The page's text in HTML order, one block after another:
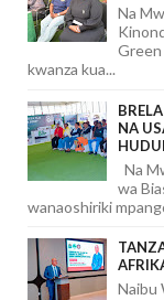
Na
Green
kwanza kua...
NA
Na
wa
wanaoshiriki
Naibu